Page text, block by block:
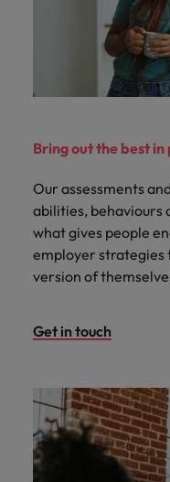
Bring out the best in
Our assessments
abilities, behaviours
what gives people
employer strategies
version of
Get in touch